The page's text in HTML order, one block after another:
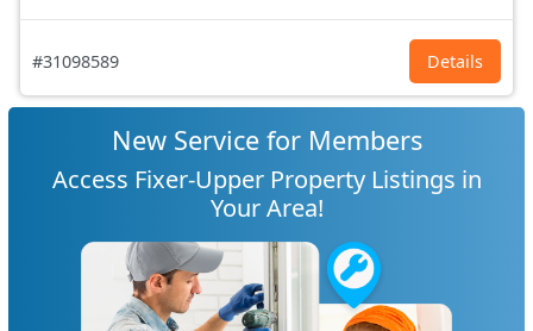
#31098589 Details
New Service for Members
Access Fixer-Upper Property Listings in
Your Area!